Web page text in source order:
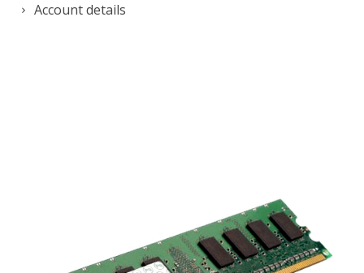
Account details